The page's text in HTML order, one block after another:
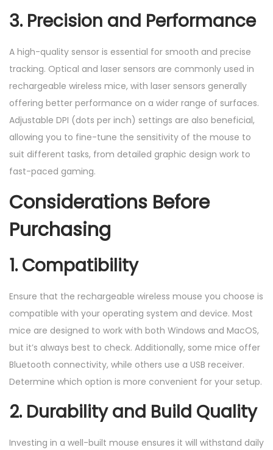
3. Precision and Performance
A high-quality sensor is essential for smooth and precise
tracking. Optical and laser sensors are commonly used in
rechargeable wireless mice, with laser sensors generally
offering better performance on a wider range of surfaces.
Adjustable DPI (dots per inch) settings are also beneficial,
allowing you to fine-tune the sensitivity of the mouse to
suit different tasks, from detailed graphic design work to
fast-paced gaming.
Considerations Before
Purchasing
1. Compatibility
Ensure that the rechargeable wireless mouse you choose is
compatible with your operating system and device. Most
mice are designed to work with both Windows and MacOS,
but it’s always best to check. Additionally, some mice offer
Bluetooth connectivity, while others use a USB receiver.
Determine which option is more convenient for your setup.
2. Durability and Build Quality
Investing in a well-built mouse ensures it will withstand daily